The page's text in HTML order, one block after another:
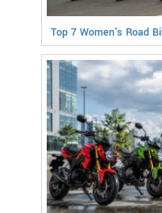
Top 7 Women's Road